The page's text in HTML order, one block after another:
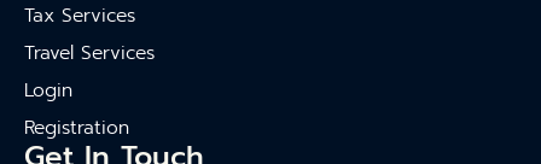
Tax Services
Travel Services
Login
Registration